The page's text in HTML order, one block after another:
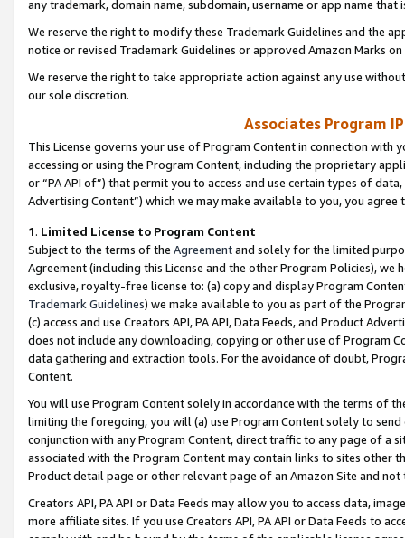
any trademark, domain name, subdomain, username or app name
We reserve the right to modify these Trademark Guidelines and the
notice or revised Trademark Guidelines or approved Amazon Marks
We reserve the right to take appropriate action against any use
our sole discretion.
Associates Program
This License governs your use of Program Content in connection
accessing or using the Program Content, including the proprietary
or “PA API of”) that permit you to access and use certain types of
Advertising Content”) which we may make available to you, you agree
1. Limited License to Program Content
Subject to the terms of the Agreementand solely for the limited
Agreement (including this License and the other Program Policies),
exclusive, royalty-free license to: (a) copy and display Program
Trademark Guidelines) we make available to you as part of the
(c) access and use Creators API, PA API, Data Feeds, and Product
does not include any downloading, copying or other use of Program
data gathering and extraction tools. For the avoidance of doubt,
Content.
You will use Program Content solely in accordance with the terms of
limiting the foregoing, you will (a) use Program Content solely to
conjunction with any Program Content, direct traffic to any page of a
associated with the Program Content may contain links to sites other
Product detail page or other relevant page of an Amazon Site and not
Creators API, PA API or Data Feeds may allow you to access data,
more affiliate sites. If you use Creators API, PA API or Data Feeds to